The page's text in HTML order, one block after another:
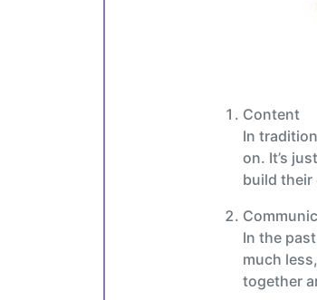
Content
In
on. It’s
build their
In the
much
together